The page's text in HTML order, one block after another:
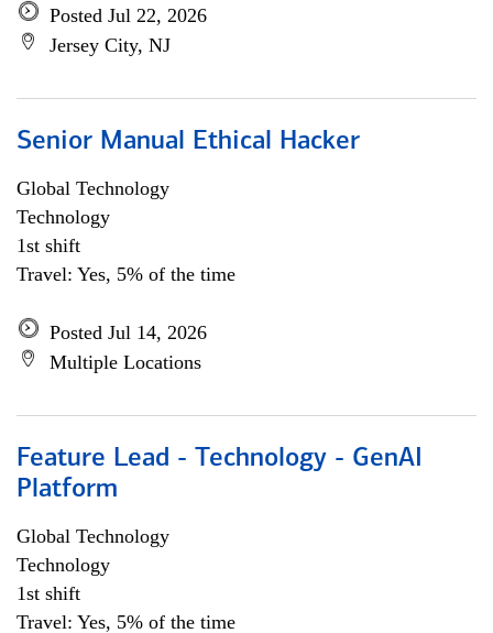
Posted Jul 22, 2026
Jersey City, NJ
Senior Manual Ethical Hacker
Global Technology
Technology
1st shift
Travel: Yes, 5% of the time
Posted Jul 14, 2026
Multiple Locations
Feature Lead - Technology - GenAI
Platform
Global Technology
Technology
1st shift
Travel: Yes, 5% of the time